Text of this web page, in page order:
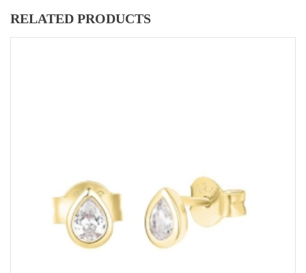
RELATED PRODUCTS